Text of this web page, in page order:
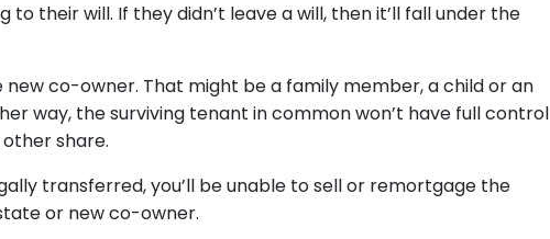
to their will. If they didn’t leave a will, then it’ll fall under the
co-owner. That might be a family member, a child or an
way, the surviving tenant in common won’t have full control
share.
transferred, you’ll be unable to sell or remortgage the
or new co-owner.